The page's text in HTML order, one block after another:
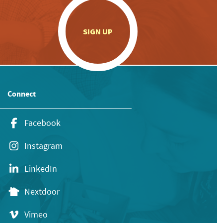
SIGN UP
Connect
Facebook
Instagram
LinkedIn
Nextdoor
Vimeo